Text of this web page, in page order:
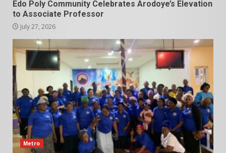
Edo Poly Community Celebrates Arodoye’s Elevation
to Associate Professor
July 27, 2026
Metro